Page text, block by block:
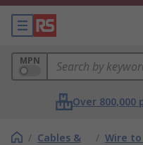
MPN
Over
/ Cables &
/ Wire to